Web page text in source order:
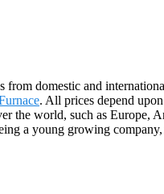
domestic and
. All prices depend
the world, such as Europe,
a young growing